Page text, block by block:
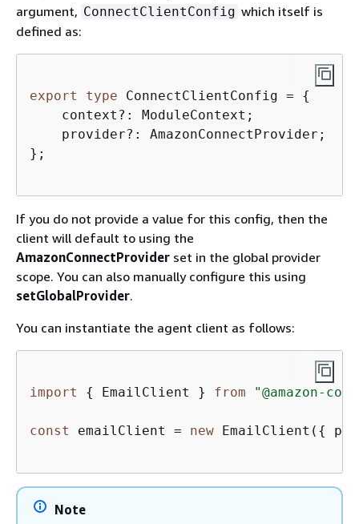
argument, ConnectClientConfig which itself is
defined as:
export type ConnectClientConfig = {
    context?: ModuleContext;
    provider?: AmazonConnectProvider;
};
If you do not provide a value for this config, then the
client will default to using the
AmazonConnectProvider set in the global provider
scope. You can also manually configure this using
setGlobalProvider.
You can instantiate the agent client as follows:
import { EmailClient } from "@amazon-
const emailClient = new EmailClient( {
Note